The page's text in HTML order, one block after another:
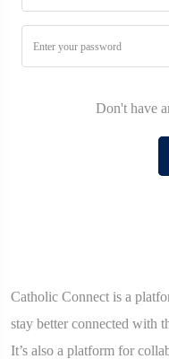
Don't have
Catholic Connect is a
stay better connected with
It’s also a platform for